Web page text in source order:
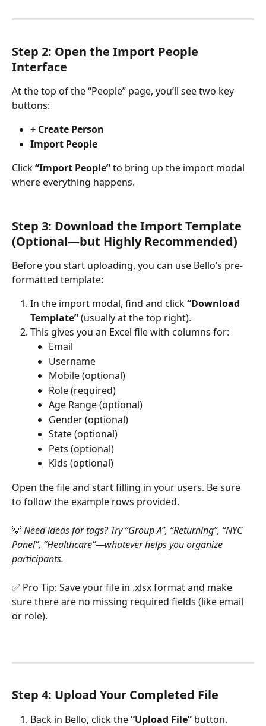
Step 2: Open the Import People
Interface
At the top of the “People” page, you’ll see two key
buttons:
+ Create Person
Import People
Click “Import People” to bring up the import modal
where everything happens.
Step 3: Download the Import Template
(Optional—but Highly Recommended)
Before you start uploading, you can use Bello’s pre-
formatted template:
In the import modal, find and click “Download
Template” (usually at the top right).
This gives you an Excel file with columns for:
Email
Username
Mobile (optional)
Role (required)
Age Range (optional)
Gender (optional)
State (optional)
Pets (optional)
Kids (optional)
Open the file and start filling in your users. Be sure
to follow the example rows provided.
💡 Need ideas for tags? Try “Group A”, “Returning”, “NYC
Panel”, “Healthcare”—whatever helps you organize
participants.
✅ Pro Tip: Save your file in .xlsx format and make
sure there are no missing required fields (like email
or role).
Step 4: Upload Your Completed File
Back in Bello, click the “Upload File” button.